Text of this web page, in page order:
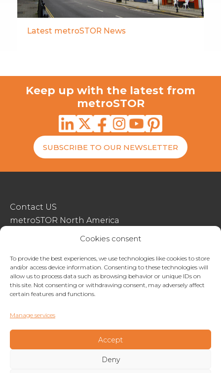
Cookies consent
To provide the best experiences, we use technologies like cookies to store
and/or access device information. Consenting to these technologies will
allow us to process data such as browsing behavior or unique IDs on
this site. Not consenting or withdrawing consent, may adversely affect
certain features and functions.
Manage services
Accept
Deny
Latest metroSTOR News
Keep up with the latest from
metroSTOR
SUBSCRIBE TO OUR NEWSLETTER
Contact US
metroSTOR North America
Streetspace Structures
Terms & Conditions Of Sale
Website Terms Of Use
Privacy & Cookie Policy
enquiries@metrostor.uk
Lympne Industrial Park, Hythe, Kent, CT21 4LR
Copyright © 2026 Streetspace Group